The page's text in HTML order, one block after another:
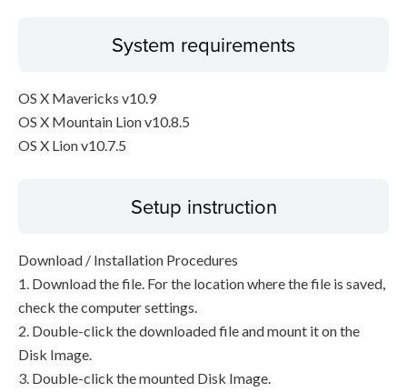
System requirements
OS X Mavericks v10.9
OS X Mountain Lion v10.8.5
OS X Lion v10.7.5
Setup instruction
Download / Installation Procedures
1. Download the file. For the location where the file is saved,
check the computer settings.
2. Double-click the downloaded file and mount it on the
Disk Image.
3. Double-click the mounted Disk Image.